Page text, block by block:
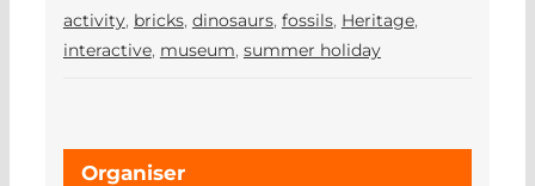
activity, bricks, dinosaurs, fossils, Heritage,
interactive, museum, summer holiday
Organiser